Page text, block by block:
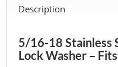
Description
5/16-18 Stainless
Lock Washer –